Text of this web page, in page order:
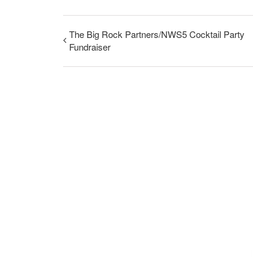
The Big Rock Partners/NWS5 Cocktail Party
Fundraiser